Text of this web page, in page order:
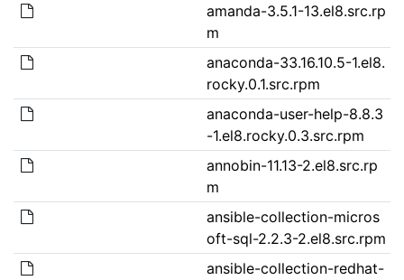
amanda-3.5.1-13.el8.src.rp
m
anaconda-33.16.10.5-1.el8.
rocky.0.1.src.rpm
anaconda-user-help-8.8.3
-1.el8.rocky.0.3.src.rpm
annobin-11.13-2.el8.src.rp
m
ansible-collection-micros
oft-sql-2.2.3-2.el8.src.rpm
ansible-collection-redhat-